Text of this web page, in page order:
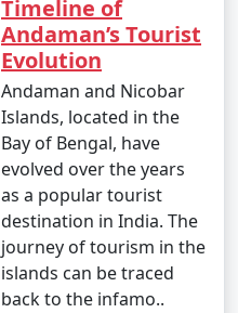
Timeline of
Andaman’s Tourist
Evolution
Andaman and Nicobar
Islands, located in the
Bay of Bengal, have
evolved over the years
as a popular tourist
destination in India. The
journey of tourism in the
islands can be traced
back to the infamo..